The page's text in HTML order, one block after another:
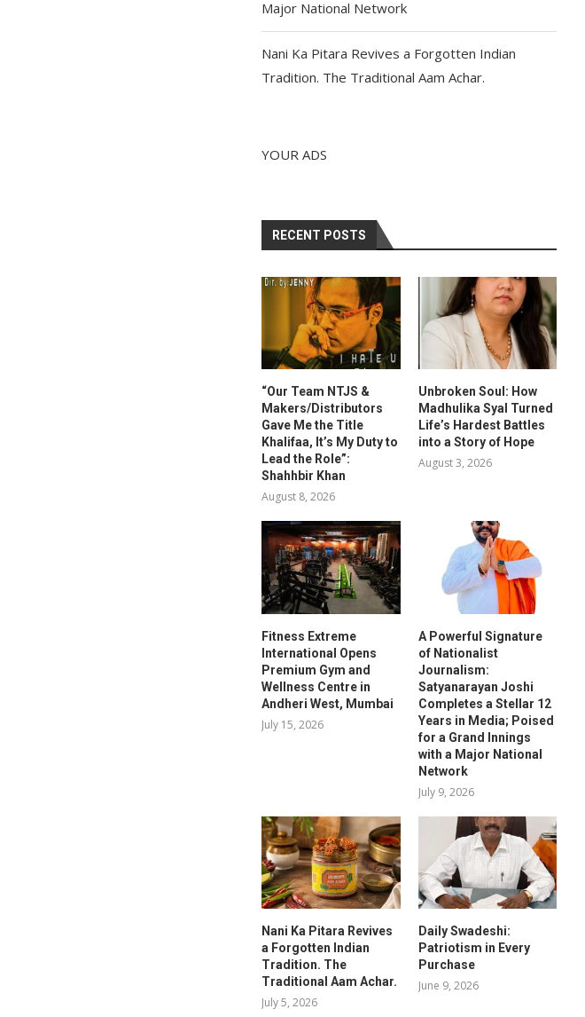
Major National Network
Nani Ka Pitara Revives a Forgotten Indian
Tradition. The Traditional Aam Achar.
YOUR ADS
RECENT POSTS
“Our Team NTJS &
Makers/Distributors
Gave Me the Title
Khalifaa, It’s My Duty to
Lead the Role”:
Shahhbir Khan
August 8, 2026
Unbroken Soul: How
Madhulika Syal Turned
Life’s Hardest Battles
into a Story of Hope
August 3, 2026
Fitness Extreme
International Opens
Premium Gym and
Wellness Centre in
Andheri West, Mumbai
July 15, 2026
A Powerful Signature
of Nationalist
Journalism:
Satyanarayan Joshi
Completes a Stellar 12
Years in Media; Poised
for a Grand Innings
with a Major National
Network
July 9, 2026
Nani Ka Pitara Revives
a Forgotten Indian
Tradition. The
Traditional Aam Achar.
July 5, 2026
Daily Swadeshi:
Patriotism in Every
Purchase
June 9, 2026